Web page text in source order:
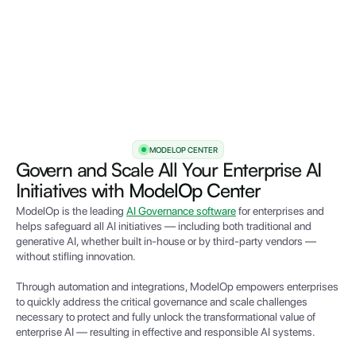
MODELOP CENTER
Govern and Scale All Your Enterprise AI
Initiatives with ModelOp Center
ModelOp is the leading AI Governance softwarefor enterprises and
helps safeguard all AI initiatives — including both traditional and
generative AI, whether built in-house or by third-party vendors —
without stifling innovation.
Through automation and integrations, ModelOp empowers enterprises
to quickly address the critical governance and scale challenges
necessary to protect and fully unlock the transformational value of
enterprise AI — resulting in effective and responsible AI systems.